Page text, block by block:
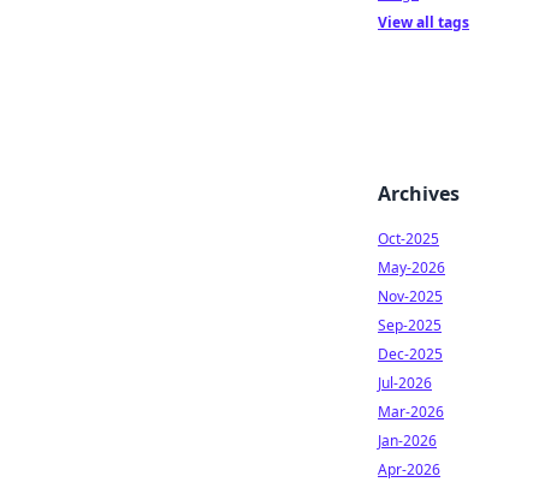
View all tags
Archives
Oct-2025
May-2026
Nov-2025
Sep-2025
Dec-2025
Jul-2026
Mar-2026
Jan-2026
Apr-2026